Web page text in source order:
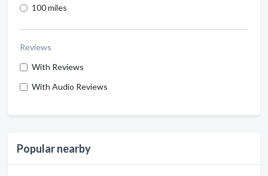
100 miles
Reviews
With Reviews
With Audio Reviews
Popular nearby